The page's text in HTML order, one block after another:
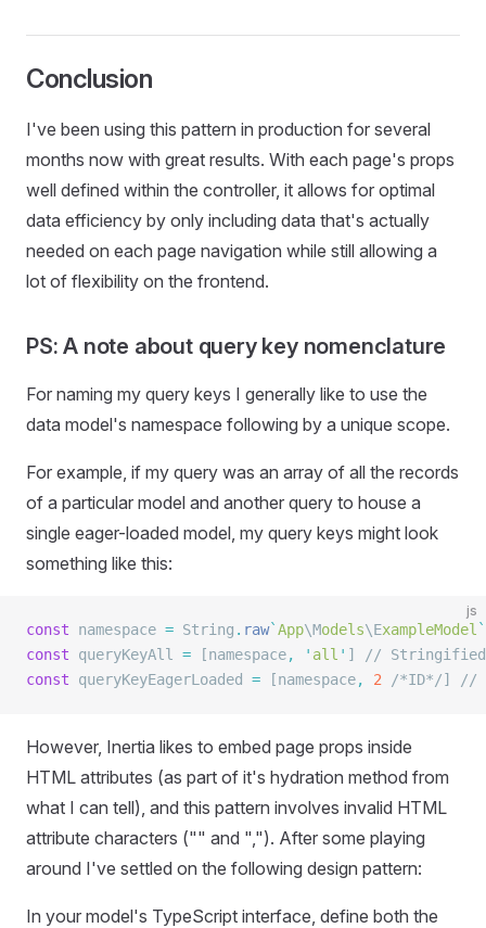
Conclusion
I've been using this pattern in production for several
months now with great results. With each page's props
well defined within the controller, it allows for optimal
data efficiency by only including data that's actually
needed on each page navigation while still allowing a
lot of flexibility on the frontend.
PS: A note about query key nomenclature
For naming my query keys I generally like to use the
data model's namespace following by a unique scope.
For example, if my query was an array of all the records
of a particular model and another query to house a
single eager-loaded model, my query keys might look
something like this:
js
const namespace = String . raw`App\Models\ExampleModel `
const queryKeyAll = [namespace, ' all ' ]
// Stringified
const queryKeyEagerLoaded = [namespace, 2 /*ID*/] //
However, Inertia likes to embed page props inside
HTML attributes (as part of it's hydration method from
what I can tell), and this pattern involves invalid HTML
attribute characters ("" and ","). After some playing
around I've settled on the following design pattern:
In your model's TypeScript interface, define both the